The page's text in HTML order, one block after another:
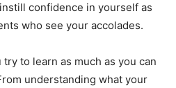
confidence in yourself as
who see your accolades.
try to learn as much as you can
understanding what your